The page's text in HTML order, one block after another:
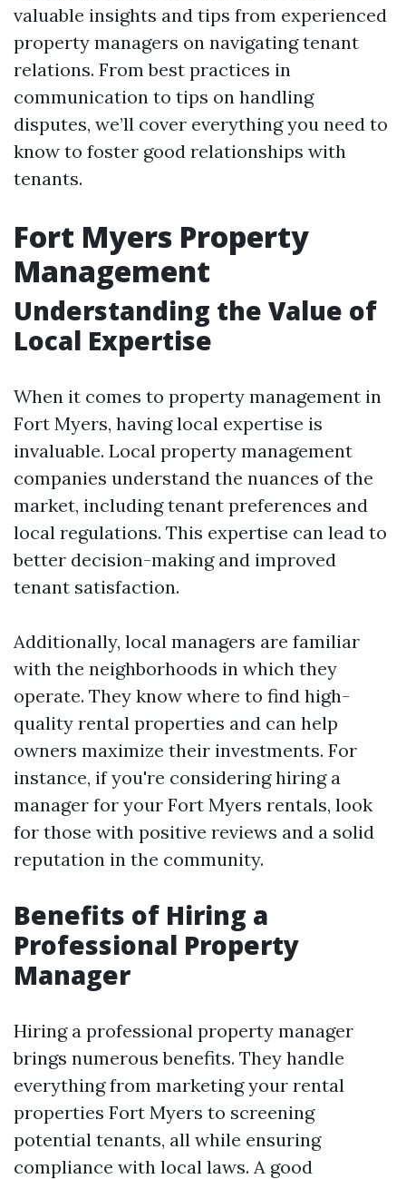
valuable insights and tips from experienced
property managers on navigating tenant
relations. From best practices in
communication to tips on handling
disputes, we’ll cover everything you need to
know to foster good relationships with
tenants.
Fort Myers Property
Management
Understanding the Value of
Local Expertise
When it comes to property management in
Fort Myers, having local expertise is
invaluable. Local property management
companies understand the nuances of the
market, including tenant preferences and
local regulations. This expertise can lead to
better decision-making and improved
tenant satisfaction.
Additionally, local managers are familiar
with the neighborhoods in which they
operate. They know where to find high-
quality rental properties and can help
owners maximize their investments. For
instance, if you're considering hiring a
manager for your Fort Myers rentals, look
for those with positive reviews and a solid
reputation in the community.
Benefits of Hiring a
Professional Property
Manager
Hiring a professional property manager
brings numerous benefits. They handle
everything from marketing your rental
properties Fort Myers to screening
potential tenants, all while ensuring
compliance with local laws. A good